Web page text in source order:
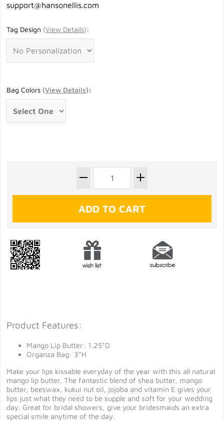
support@hansonellis.com
Tag Design (View Details):
Bag Colors (View Details):
Product Features:
Mango Lip Butter: 1.25"D
Organza Bag: 3"H
Make your lips kissable everyday of the year with this all natural
mango lip butter. The fantastic blend of shea butter, mango
butter, beeswax, kukui nut oil, jojoba and vitamin E gives your
lips just what they need to be supple and soft for your wedding
day. Great for bridal showers, give your bridesmaids an extra
special smile anytime of the day.